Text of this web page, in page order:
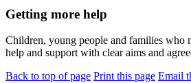
Getting more help
Children, young people and families who
help and support with clear aims and
Back to top of page Print this page Email